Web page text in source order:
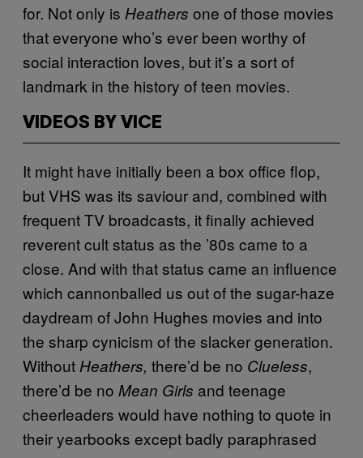
for. Not only is Heathers one of those movies
that everyone who’s ever been worthy of
social interaction loves, but it’s a sort of
landmark in the history of teen movies.
VIDEOS BY VICE
It might have initially been a box office flop,
but VHS was its saviour and, combined with
frequent TV broadcasts, it finally achieved
reverent cult status as the ’80s came to a
close. And with that status came an influence
which cannonballed us out of the sugar-haze
daydream of John Hughes movies and into
the sharp cynicism of the slacker generation.
Without Heathers, there’d be no Clueless,
there’d be no Mean Girls and teenage
cheerleaders would have nothing to quote in
their yearbooks except badly paraphrased